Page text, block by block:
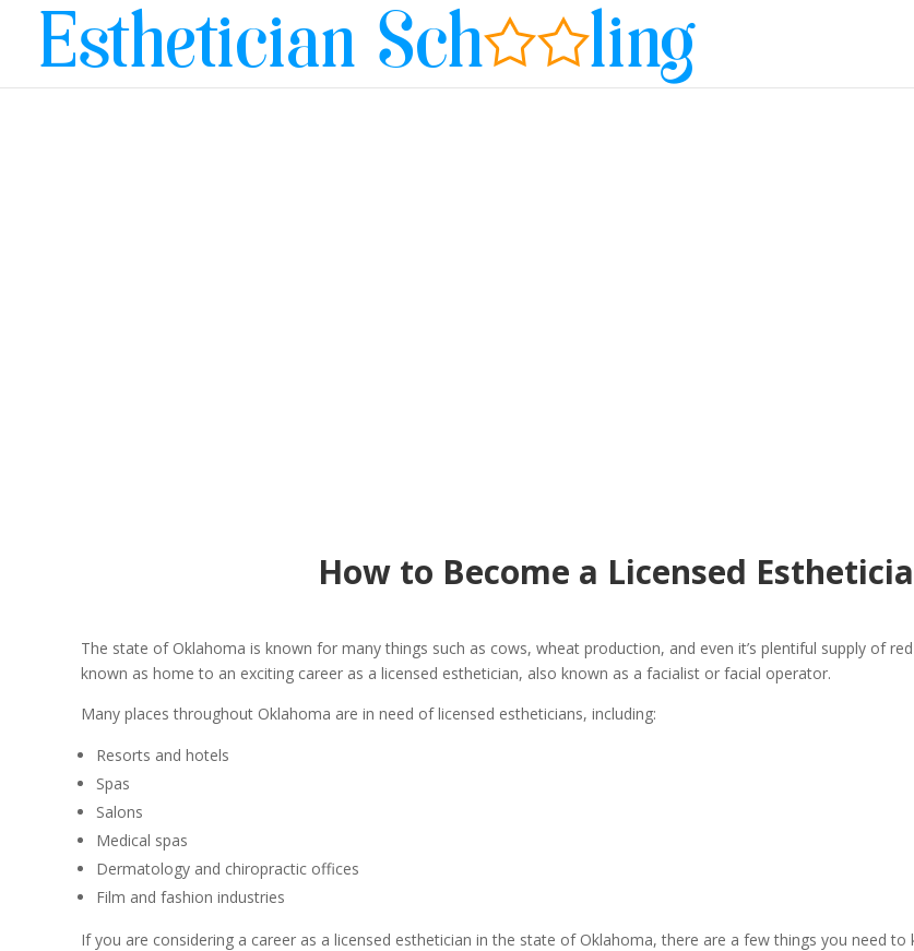
How to Become a Licensed
The state of Oklahoma is known for many things such as cows, wheat production, and even it’s plentiful supply of
known as home to an exciting career as a licensed esthetician, also known as a facialist or facial operator.
Many places throughout Oklahoma are in need of licensed estheticians, including:
Resorts and hotels
Spas
Salons
Medical spas
Dermatology and chiropractic offices
Film and fashion industries
If you are considering a career as a licensed esthetician in the state of Oklahoma, there are a few things you need